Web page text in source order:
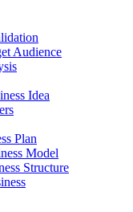
Audience
Idea
Plan
Model
Structure